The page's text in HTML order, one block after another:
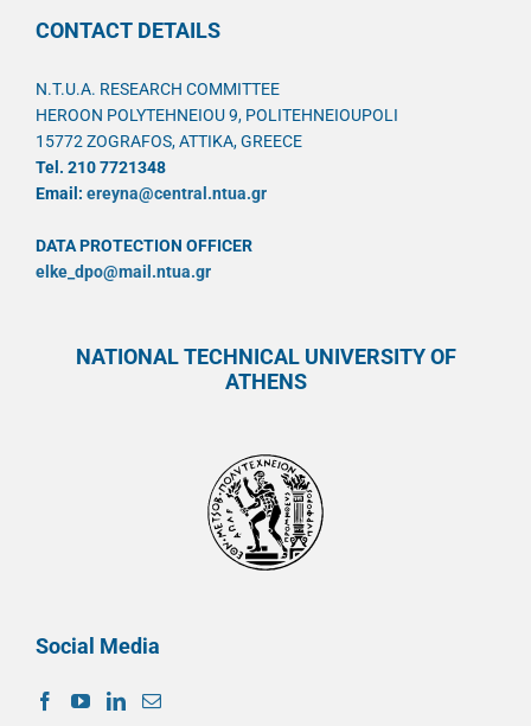
CONTACT DETAILS
N.T.U.A. RESEARCH COMMITTEE
HEROON POLYTEHNEIOU 9, POLITEHNEIOUPOLI
15772 ZOGRAFOS, ATTIKA, GREECE
Tel. 210 7721348
Email: ereyna@central.ntua.gr
DATA PROTECTION OFFICER
elke_dpo@mail.ntua.gr
NATIONAL TECHNICAL UNIVERSITY OF
ATHENS
Social Media